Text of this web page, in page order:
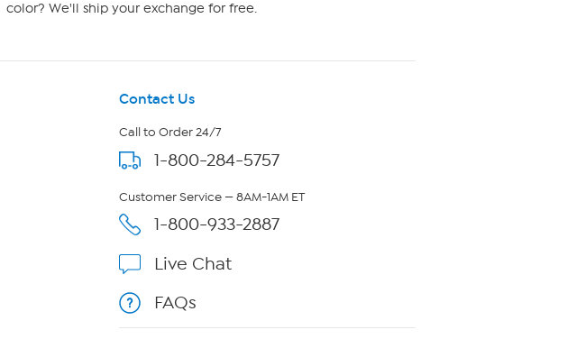
color? We'll ship your exchange for free.
Contact Us
Call to Order 24/7
1-800-284-5757
Customer Service — 8AM-1AM ET
1-800-933-2887
Live Chat
FAQs